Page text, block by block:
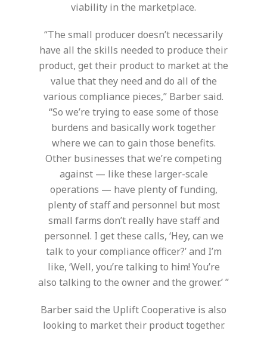
viability in the marketplace.
“The small producer doesn’t necessarily
have all the skills needed to produce their
product, get their product to market at the
value that they need and do all of the
various compliance pieces,” Barber said.
“So we’re trying to ease some of those
burdens and basically work together
where we can to gain those benefits.
Other businesses that we’re competing
against — like these larger-scale
operations — have plenty of funding,
plenty of staff and personnel but most
small farms don’t really have staff and
personnel. I get these calls, ‘Hey, can we
talk to your compliance officer?’ and I’m
like, ‘Well, you’re talking to him! You’re
also talking to the owner and the grower.’ ”
Barber said the Uplift Cooperative is also
looking to market their product together.